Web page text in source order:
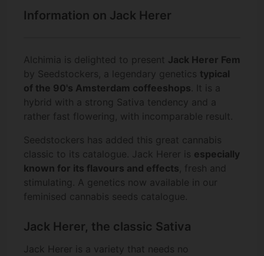
Information on Jack Herer
Alchimia is delighted to present Jack Herer Fem
by Seedstockers, a legendary genetics typical
of the 90's Amsterdam coffeeshops. It is a
hybrid with a strong Sativa tendency and a
rather fast flowering, with incomparable result.
Seedstockers has added this great cannabis
classic to its catalogue. Jack Herer is especially
known for its flavours and effects, fresh and
stimulating. A genetics now available in our
feminised cannabis seeds catalogue.
Jack Herer, the classic Sativa
Jack Herer is a variety that needs no